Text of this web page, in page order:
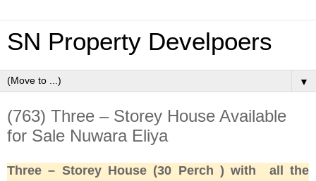
SN Property Develpoers
▼
(763) Three – Storey House Available
for Sale Nuwara Eliya
Three – Storey House (30 Perch ) with all the